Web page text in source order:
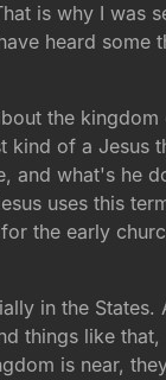
is why I was
heard some
the
kind of a Jesus
and what's he
uses this
the early
in the States.
things like
is near,